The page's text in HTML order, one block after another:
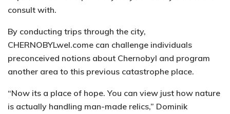
consult with.
By conducting trips through the city,
CHERNOBYLwel.come can challenge individuals
preconceived notions about Chernobyl and program
another area to this previous catastrophe place.
“Now its a place of hope. You can view just how nature
is actually handling man-made relics,” Dominik